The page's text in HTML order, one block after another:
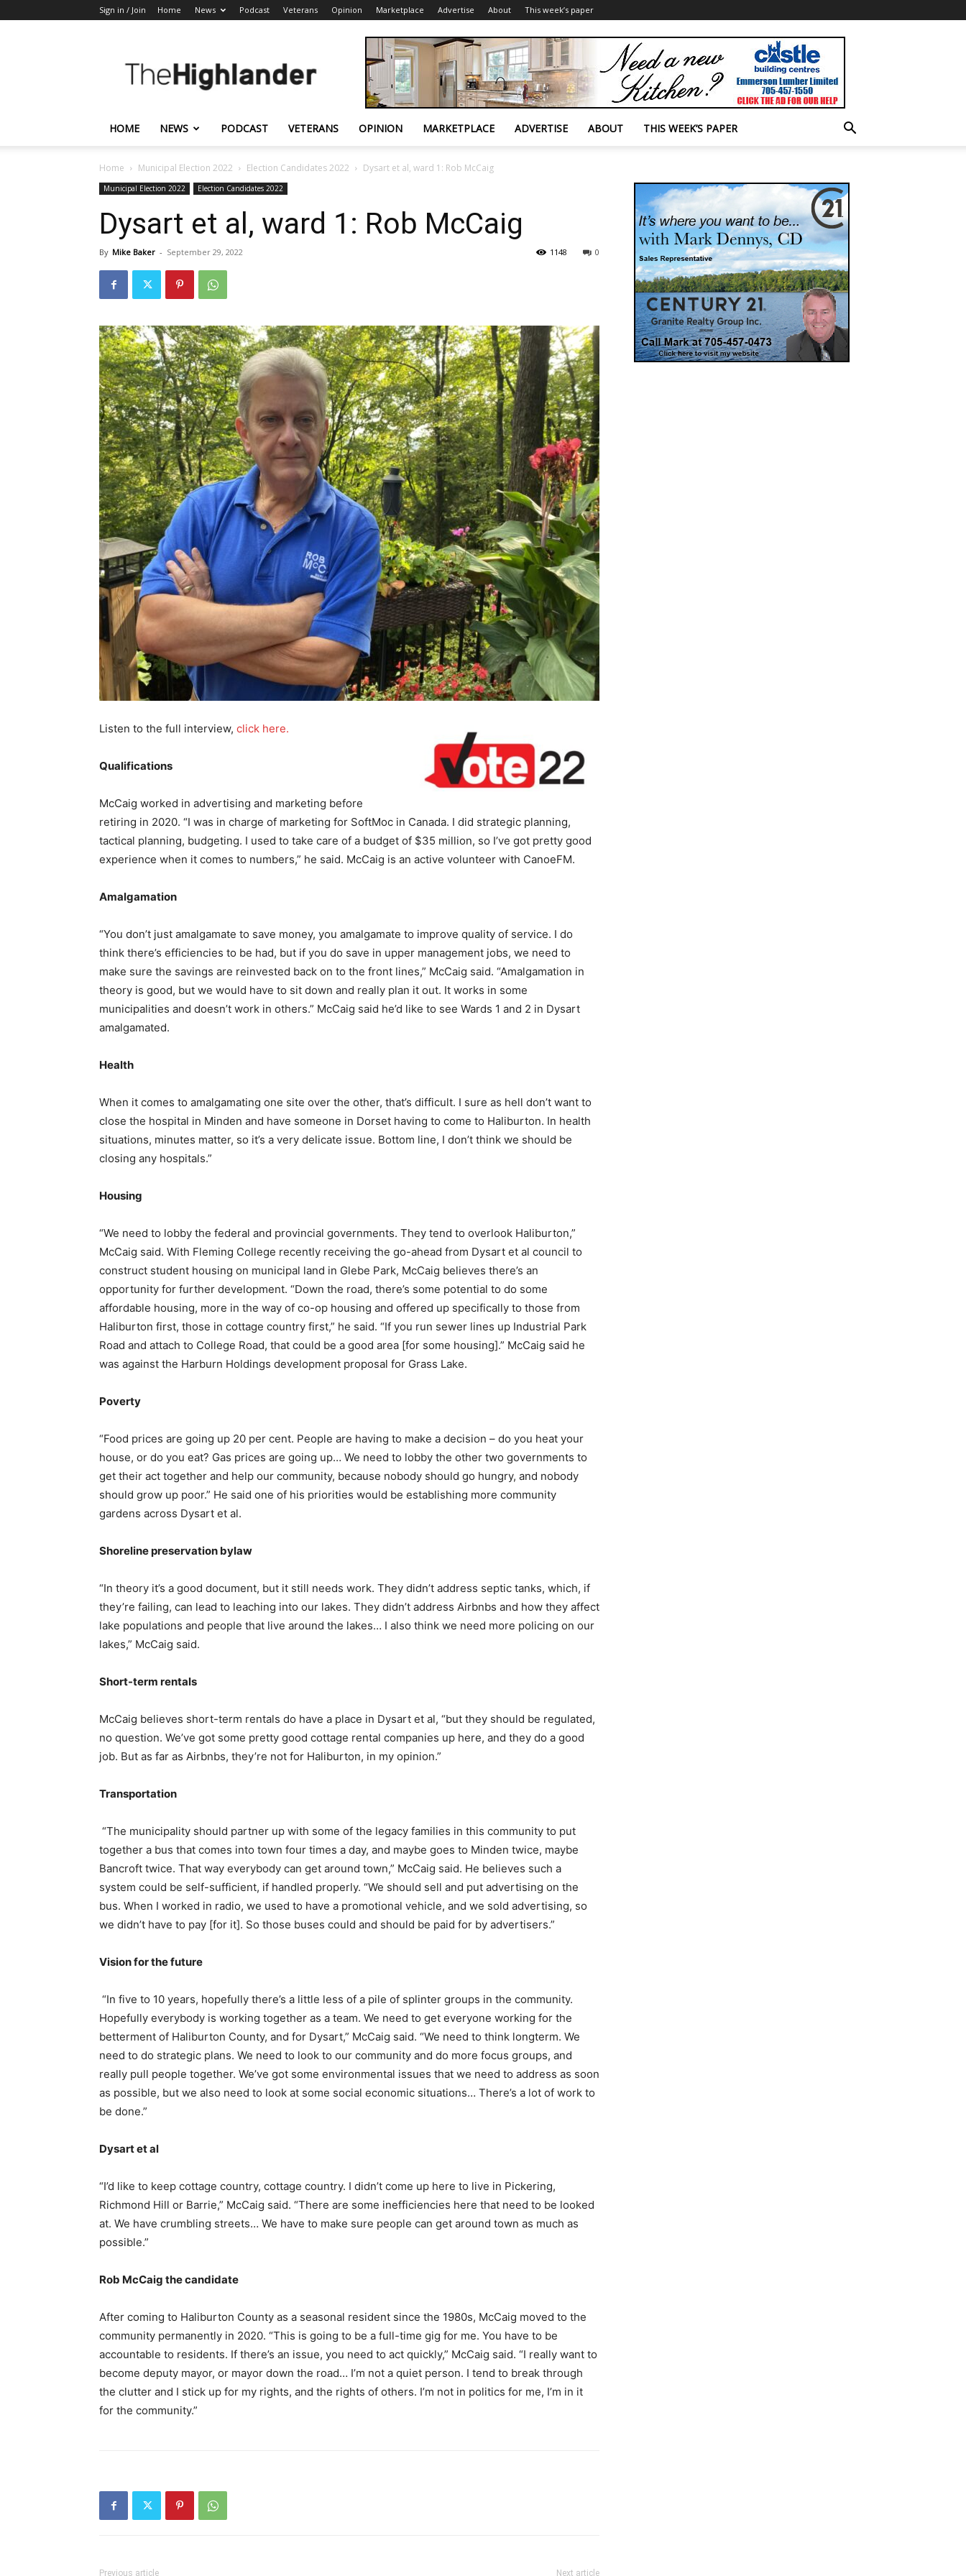
Sign in / Join Home News Podcast Veterans Opinion Marketplace Advertise About This week’s paper
Highlander
HOME NEWS PODCAST VETERANS OPINION MARKETPLACE ADVERTISE ABOUT THIS WEEK’S PAPER
Home Municipal Election 2022 Election Candidates 2022 Dysart et al, ward 1: Rob McCaig
Municipal Election 2022 Election Candidates 2022
Dysart et al, ward 1: Rob McCaig
By Mike Baker - September 29, 2022 0
1148
Listen to the full interview, click here.
Qualifications
McCaig worked in advertising and marketing before
retiring in 2020. “I was in charge of marketing for SoftMoc in Canada. I did strategic planning,
tactical planning, budgeting. I used to take care of a budget of $35 million, so I’ve got pretty good
experience when it comes to numbers,” he said. McCaig is an active volunteer with CanoeFM.
Amalgamation
“You don’t just amalgamate to save money, you amalgamate to improve quality of service. I do
think there’s efficiencies to be had, but if you do save in upper management jobs, we need to
make sure the savings are reinvested back on to the front lines,” McCaig said. “Amalgamation in
theory is good, but we would have to sit down and really plan it out. It works in some
municipalities and doesn’t work in others.” McCaig said he’d like to see Wards 1 and 2 in Dysart
amalgamated.
Health
When it comes to amalgamating one site over the other, that’s difficult. I sure as hell don’t want to
close the hospital in Minden and have someone in Dorset having to come to Haliburton. In health
situations, minutes matter, so it’s a very delicate issue. Bottom line, I don’t think we should be
closing any hospitals.”
Housing
“We need to lobby the federal and provincial governments. They tend to overlook Haliburton,”
McCaig said. With Fleming College recently receiving the go-ahead from Dysart et al council to
construct student housing on municipal land in Glebe Park, McCaig believes there’s an
opportunity for further development. “Down the road, there’s some potential to do some
affordable housing, more in the way of co-op housing and offered up specifically to those from
Haliburton first, those in cottage country first,” he said. “If you run sewer lines up Industrial Park
Road and attach to College Road, that could be a good area [for some housing].” McCaig said he
was against the Harburn Holdings development proposal for Grass Lake.
Poverty
“Food prices are going up 20 per cent. People are having to make a decision – do you heat your
house, or do you eat? Gas prices are going up… We need to lobby the other two governments to
get their act together and help our community, because nobody should go hungry, and nobody
should grow up poor.” He said one of his priorities would be establishing more community
gardens across Dysart et al.
Shoreline preservation bylaw
“In theory it’s a good document, but it still needs work. They didn’t address septic tanks, which, if
they’re failing, can lead to leaching into our lakes. They didn’t address Airbnbs and how they affect
lake populations and people that live around the lakes… I also think we need more policing on our
lakes,” McCaig said.
Short-term rentals
McCaig believes short-term rentals do have a place in Dysart et al, “but they should be regulated,
no question. We’ve got some pretty good cottage rental companies up here, and they do a good
job. But as far as Airbnbs, they’re not for Haliburton, in my opinion.”
Transportation
“The municipality should partner up with some of the legacy families in this community to put
together a bus that comes into town four times a day, and maybe goes to Minden twice, maybe
Bancroft twice. That way everybody can get around town,” McCaig said. He believes such a
system could be self-sufficient, if handled properly. “We should sell and put advertising on the
bus. When I worked in radio, we used to have a promotional vehicle, and we sold advertising, so
we didn’t have to pay [for it]. So those buses could and should be paid for by advertisers.”
Vision for the future
“In five to 10 years, hopefully there’s a little less of a pile of splinter groups in the community.
Hopefully everybody is working together as a team. We need to get everyone working for the
betterment of Haliburton County, and for Dysart,” McCaig said. “We need to think longterm. We
need to do strategic plans. We need to look to our community and do more focus groups, and
really pull people together. We’ve got some environmental issues that we need to address as soon
as possible, but we also need to look at some social economic situations… There’s a lot of work to
be done.”
Dysart et al
“I’d like to keep cottage country, cottage country. I didn’t come up here to live in Pickering,
Richmond Hill or Barrie,” McCaig said. “There are some inefficiencies here that need to be looked
at. We have crumbling streets… We have to make sure people can get around town as much as
possible.”
Rob McCaig the candidate
After coming to Haliburton County as a seasonal resident since the 1980s, McCaig moved to the
community permanently in 2020. “This is going to be a full-time gig for me. You have to be
accountable to residents. If there’s an issue, you need to act quickly,” McCaig said. “I really want to
become deputy mayor, or mayor down the road… I’m not a quiet person. I tend to break through
the clutter and I stick up for my rights, and the rights of others. I’m not in politics for me, I’m in it
for the community.”
Previous article Next article